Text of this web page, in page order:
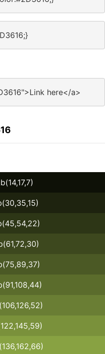
here</a>